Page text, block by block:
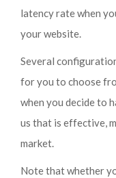
latency rate when
your website.
Several
for you to choose
when you decide to
us that is effective,
market.
Note that whether